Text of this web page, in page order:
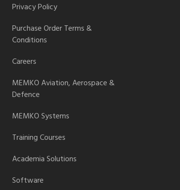
Privacy Policy
Purchase Order Terms &
Conditions
Careers
MEMKO Aviation, Aerospace &
Defence
MEMKO Systems
Training Courses
Academia Solutions
Software